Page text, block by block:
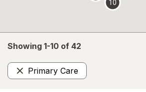
Showing 1-10 of 42
Primary Care
Remove
10